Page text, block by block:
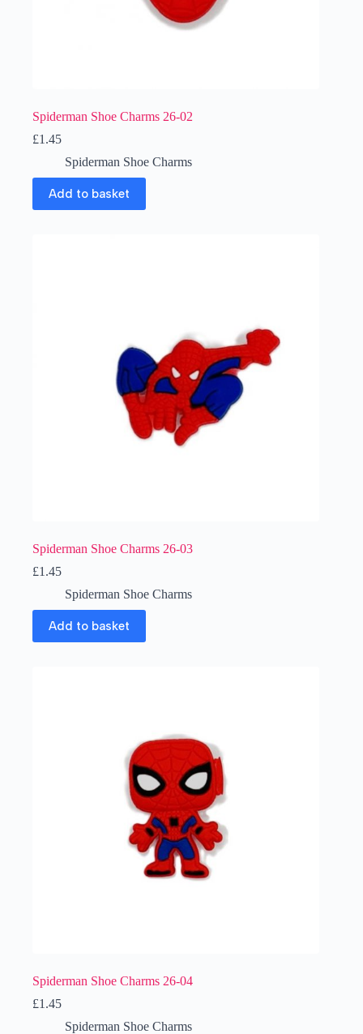
Spiderman Shoe Charms 26-02
£1.45
Spiderman Shoe Charms
Add to basket
Spiderman Shoe Charms 26-03
£1.45
Spiderman Shoe Charms
Add to basket
Spiderman Shoe Charms 26-04
£1.45
Spiderman Shoe Charms